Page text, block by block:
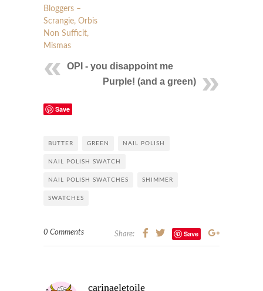
Bloggers –
Scrangie, Orbis
Non Sufficit,
Mismas
OPI - you disappoint me
Purple! (and a green)
Save
BUTTER GREEN NAIL POLISH
NAIL POLISH SWATCH
NAIL POLISH SWATCHES SHIMMER
SWATCHES
0 Comments Share: Save
carinaeletoile